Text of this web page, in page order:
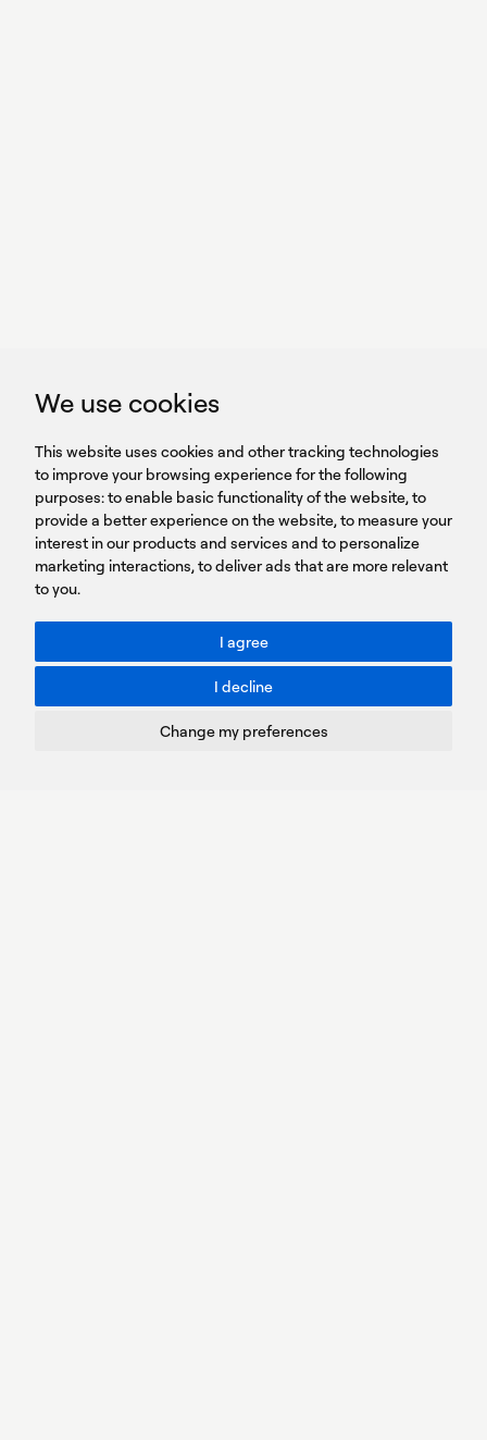
We use cookies
This website uses cookies and other tracking technologies
to improve your browsing experience for the following
purposes:to enable basic functionality of the website,to
provide a better experience on the website,to measure your
interest in our products and services and to personalize
marketing interactions,to deliver ads that are more relevant
to you.
I agree
I decline
Change my preferences
GET IN TOUCH
15231 Chalandri, Athens, Greece
T: +30 210 9561 154
LINKS
BROCHURES
SIGN UP FOR OUR NEWSLETTER
up
You agree to our Privacy Policy.
ACCESSIBILITY: BETTER CONTRAST
Terms of Use
Copyright © PROTASIS